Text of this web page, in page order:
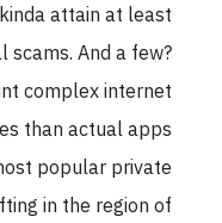
kinda attain at
total scams. And a
complex
puzzles than actual
the most popular
drifting in the region